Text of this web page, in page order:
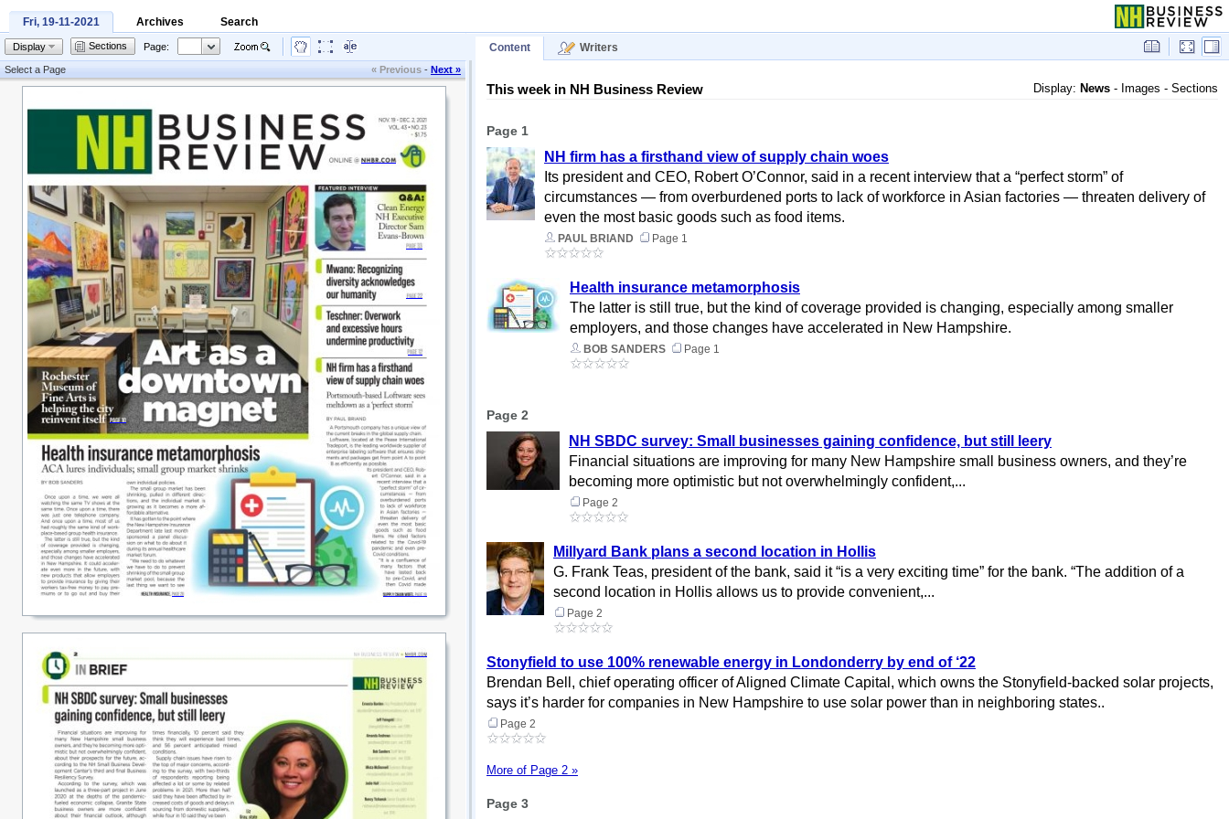
Fri, 19-11-2021 Archives Search
Display Sections Page: Content Writers
Select a Page « Previous - Next »
Display: News - Images - Sections
This week in NH Business Review
Page 1
NH firm has a firsthand view of supply chain woes
Its president and CEO, Robert O’Connor, said in a recent interview that a “perfect storm” of
circumstances — from overburdened ports to lack of workforce in Asian factories — threaten delivery of
even the most basic goods such as food items.
PAUL BRIAND Page 1
Health insurance metamorphosis
The latter is still true, but the kind of coverage provided is changing, especially among smaller
employers, and those changes have accelerated in New Hampshire.
BOB SANDERS Page 1
Page 2
NH SBDC survey: Small businesses gaining confidence, but still leery
Financial situations are improving for many New Hampshire small business owners, and they’re
becoming more optimistic but not overwhelmingly confident,...
Page 2
Millyard Bank plans a second location in Hollis
G. Frank Teas, president of the bank, said it “is a very exciting time” for the bank. “The addition of a
second location in Hollis allows us to provide convenient,...
Page 2
Stonyfield to use 100% renewable energy in Londonderry by end of ‘22
Brendan Bell, chief operating officer of Aligned Climate Capital, which owns the Stonyfield-backed solar projects,
says it’s harder for companies in New Hampshire to use solar power than in neighboring states..
Page 2
More of Page 2 »
Page 3